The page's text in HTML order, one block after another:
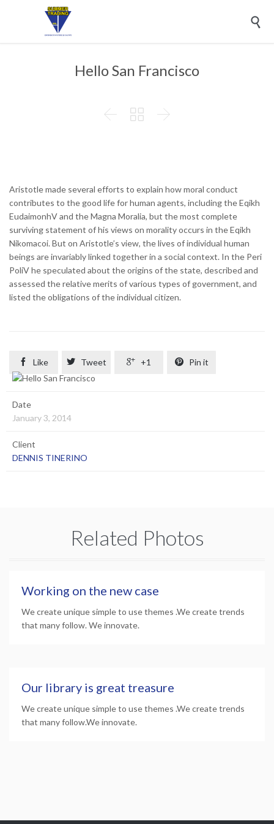

Hello San Francisco
  
Aristotle made several efforts to explain how moral conduct
contributes to the good life for human agents, including the Eqikh
EudaimonhV and the Magna Moralia, but the most complete
surviving statement of his views on morality occurs in the Eqikh
Nikomacoi. But on Aristotle’s view, the lives of individual human
beings are invariably linked together in a social context. In the Peri
PoliV he speculated about the origins of the state, described and
assessed the relative merits of various types of government, and
listed the obligations of the individual citizen.
 Like  Tweet  +1  Pin it
Date
January 3, 2014
Client
DENNIS TINERINO
Related Photos
Working on the new case
We create unique simple to use themes .We create trends
that many follow. We innovate.
Our library is great treasure
We create unique simple to use themes .We create trends
that many follow.We innovate.